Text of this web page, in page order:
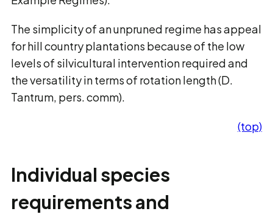
The simplicity of an unpruned regime has appeal
for hill country plantations because of the low
levels of silvicultural intervention required and
the versatility in terms of rotation length (D.
Tantrum, pers. comm).
(top)
Individual species
requirements and